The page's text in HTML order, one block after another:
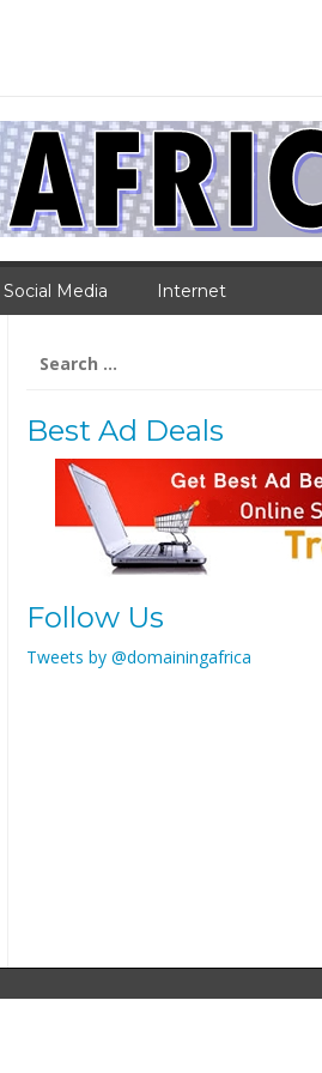
Social Media Internet
for:
Best Ad Deals
Follow Us
Tweets by @domainingafrica